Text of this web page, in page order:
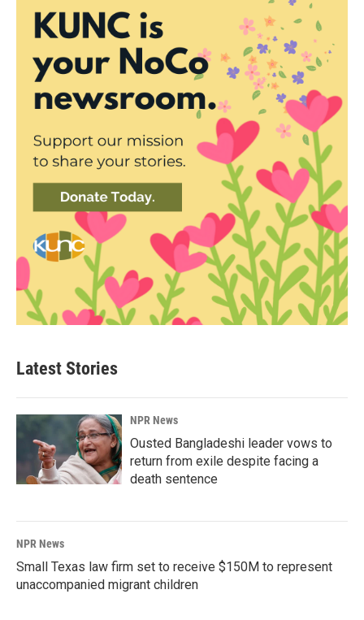
Latest Stories
NPR News
Ousted Bangladeshi leader vows to
return from exile despite facing a
death sentence
NPR News
Small Texas law firm set to receive $150M to represent
unaccompanied migrant children